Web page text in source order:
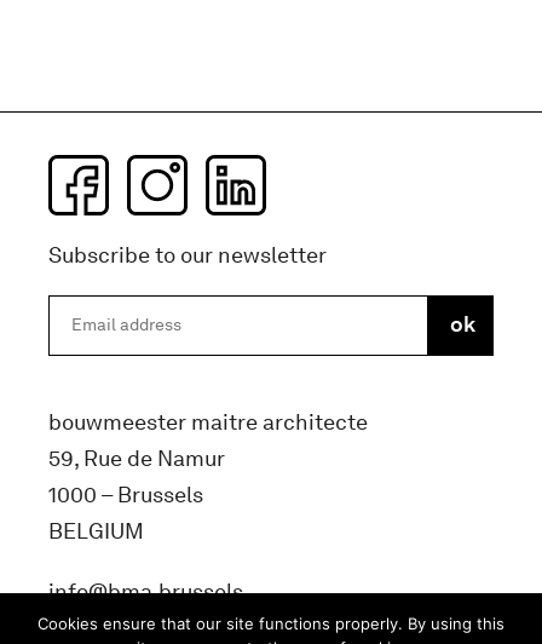
Subscribe to our newsletter
bouwmeester maitre architecte
59, Rue de Namur
1000 – Brussels
BELGIUM
info@bma.brussels
Cookies ensure that our site functions properly. By using this